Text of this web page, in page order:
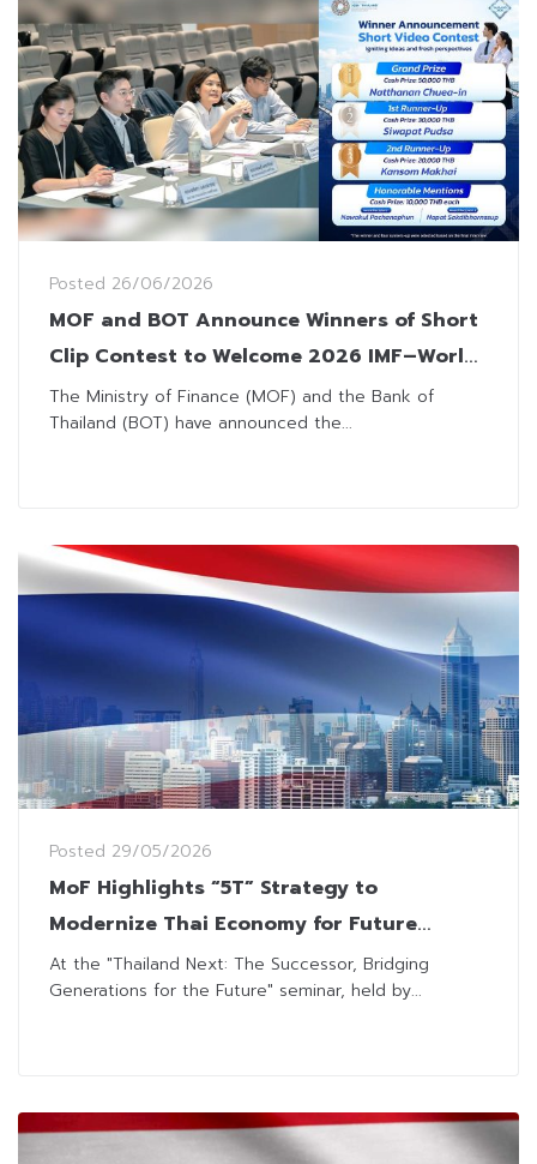
Posted 26/06/2026
MOF and BOT Announce Winners of Short
Clip Contest to Welcome 2026 IMF–World
Bank Annual Meetings
The Ministry of Finance (MOF) and the Bank of
Thailand (BOT) have announced the...
Posted 29/05/2026
MoF Highlights “5T” Strategy to
Modernize Thai Economy for Future
Growth
At the "Thailand Next: The Successor, Bridging
Generations for the Future" seminar, held by...